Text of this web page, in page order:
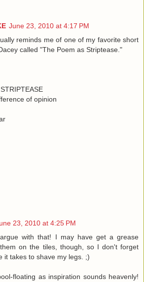
June 23, 2010 at 4:17 PM
reminds me of one of my favorite short
called "The Poem as Striptease."
of opinion
23, 2010 at 4:25 PM
with that! I may have get a grease
on the tiles, though, so I don't forget
it takes to shave my legs. ;)
floating as inspiration sounds heavenly!